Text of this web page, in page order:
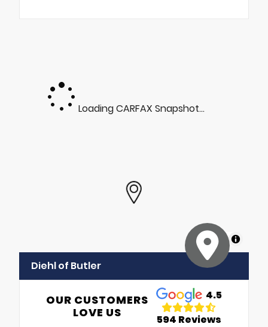
Loading CARFAX Snapshot...
MapLibre
Diehl of Butler
OUR CUSTOMERS
LOVE US
4.5
594 Reviews